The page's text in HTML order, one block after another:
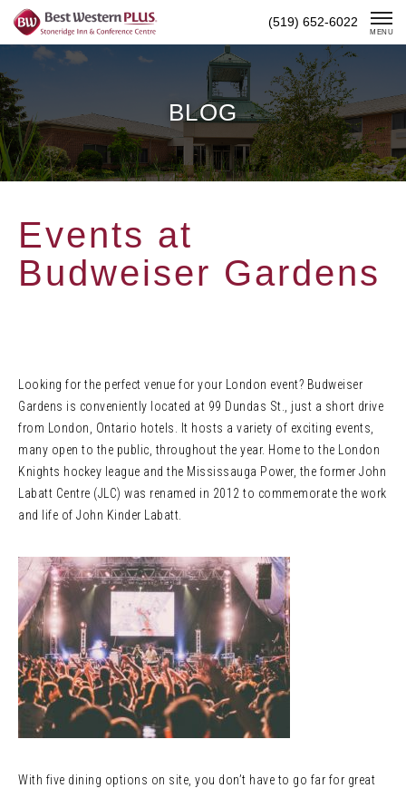
Skip
Content
(519) 652-6022
MENU
BLOG
Events at
Budweiser Gardens
Looking for the perfect venue for your London event? Budweiser
Gardens is conveniently located at 99 Dundas St., just a short drive
from London, Ontario hotels. It hosts a variety of exciting events,
many open to the public, throughout the year. Home to the London
Knights hockey league and the Mississauga Power, the former John
Labatt Centre (JLC) was renamed in 2012 to commemorate the work
and life of John Kinder Labatt.
With five dining options on site, you don’t have to go far for great